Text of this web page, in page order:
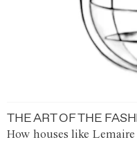
THE ART OF THE
How houses like